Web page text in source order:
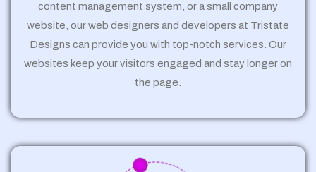
content management system, or a small company
website, our web designers and developers at Tristate
Designs can provide you with top-notch services. Our
websites keep your visitors engaged and stay longer on
the page.